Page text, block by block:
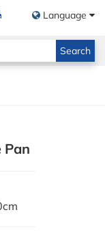
Language
Search
Pan